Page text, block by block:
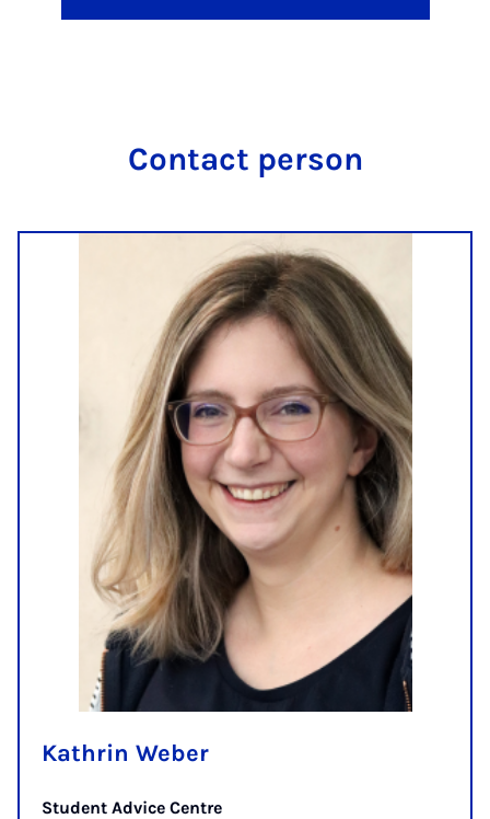
Con­tact per­son
Kathrin Weber
Student Advice Centre